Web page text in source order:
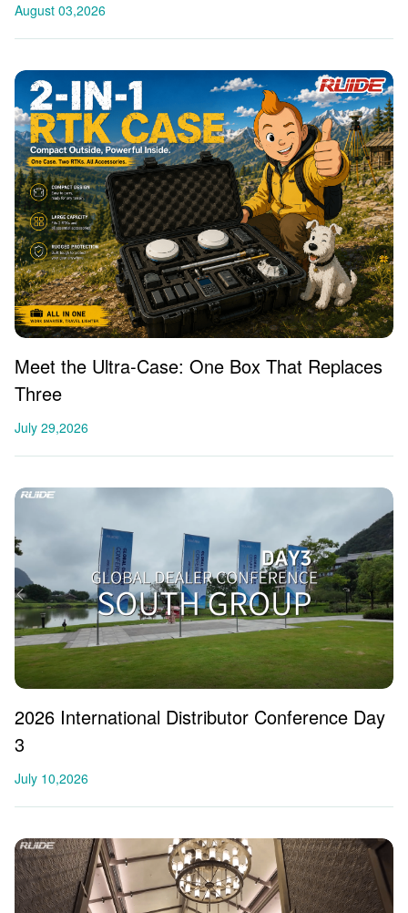
August 03,2026
Meet the Ultra-Case: One Box That Replaces
Three
July 29,2026
2026 International Distributor Conference Day
3
July 10,2026